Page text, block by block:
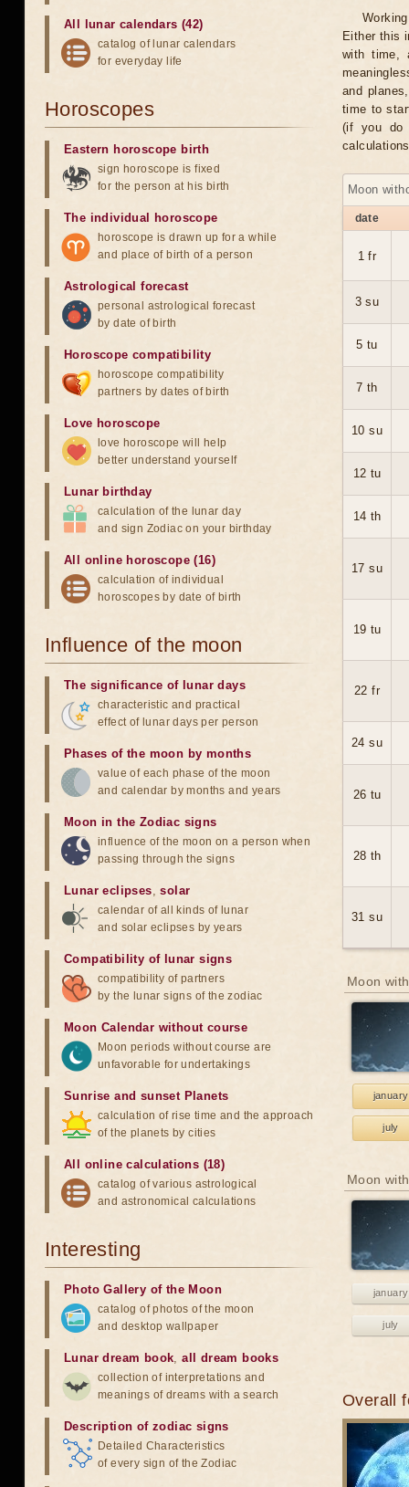
Either this
with time,
and
time to
(if you do
Moon
date
1 fr
3 su
5 tu
7 th
10 su
12 tu
14 th
17 su
19 tu
22 fr
24 su
26 tu
28 th
31 su
Moon
january
july
Moon
january
july
Overall
All lunar calendars (42)
catalog of lunar calendars
for everyday life
Horoscopes
Eastern horoscope birth
sign horoscope is fixed
for the person at his birth
The individual horoscope
horoscope is drawn up for a while
and place of birth of a person
Astrological forecast
personal astrological forecast
by date of birth
Horoscope compatibility
horoscope compatibility
partners by dates of birth
Love horoscope
love horoscope will help
better understand yourself
Lunar birthday
calculation of the lunar day
and sign Zodiac on your birthday
All online horoscope (16)
calculation of individual
horoscopes by date of birth
Influence of the moon
The significance of lunar days
characteristic and practical
effect of lunar days per person
Phases of the moon by months
value of each phase of the moon
and calendar by months and years
Moon in the Zodiac signs
influence of the moon on a person when
passing through the signs
Lunar eclipses,solar
calendar of all kinds of lunar
and solar eclipses by years
Compatibility of lunar signs
compatibility of partners
by the lunar signs of the zodiac
Moon Calendar without course
Moon periods without course are
unfavorable for undertakings
Sunrise and sunset Planets
calculation of rise time and the approach
of the planets by cities
All online calculations (18)
catalog of various astrological
and astronomical calculations
Interesting
Photo Gallery of the Moon
catalog of photos of the moon
and desktop wallpaper
Lunar dream book,all dream books
collection of interpretations and
meanings of dreams with a search
Description of zodiac signs
Detailed Characteristics
of every sign of the Zodiac